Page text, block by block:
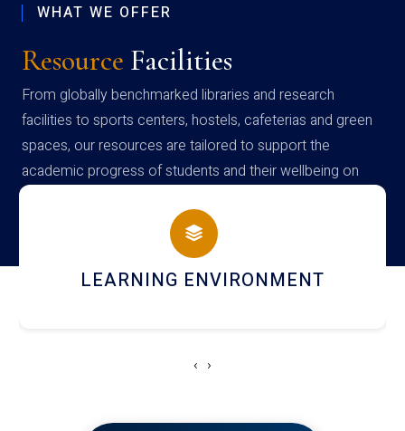
WHAT WE OFFER
Resource Facilities
From globally benchmarked libraries and research
facilities to sports centers, hostels, cafeterias and green
spaces, our resources are tailored to support the
academic progress of students and their wellbeing on
campus
HOSTEL AND DINING
‹ ›